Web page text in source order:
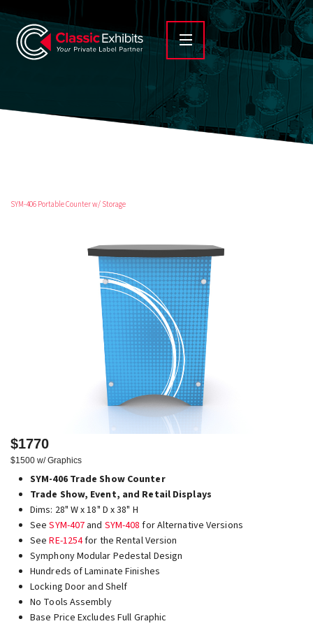
SYM-406 Portable Counter w/ Storage
$1770
$1500 w/ Graphics
SYM-406 Trade Show Counter
Trade Show, Event, and Retail Displays
Dims: 28" W x 18" D x 38" H
SeeSYM-407 and SYM-408 for Alternative Versions
SeeRE-1254for the Rental Version
Symphony Modular Pedestal Design
Hundreds of Laminate Finishes
Locking Door and Shelf
No Tools Assembly
Base Price Excludes Full Graphic